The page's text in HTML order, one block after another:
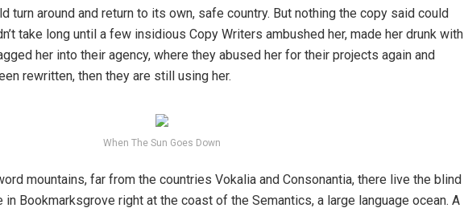
turn around and return to its own, safe country. But nothing the copy said could
take long until a few insidious Copy Writers ambushed her, made her drunk with
her into their agency, where they abused her for their projects again and
rewritten, then they are still using her.
When The Sun Goes Down
mountains, far from the countries Vokalia and Consonantia, there live the blind
Bookmarksgrove right at the coast of the Semantics, a large language ocean. A